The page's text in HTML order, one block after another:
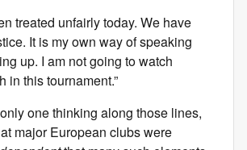
treated unfairly today. We have
It is my own way of speaking
up. I am not going to watch
in this tournament.”
one thinking along those lines,
major European clubs were